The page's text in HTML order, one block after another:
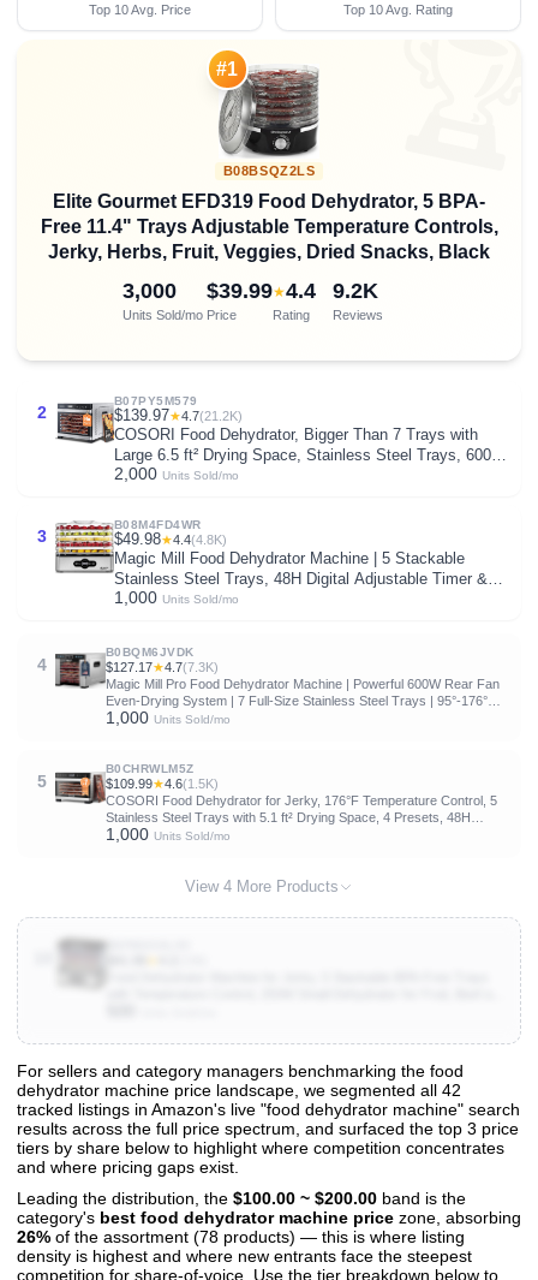
Top 10 Avg. Price Top 10 Avg. Rating
#1
B08BSQZ2LS
Elite Gourmet EFD319 Food Dehydrator, 5 BPA-
Free 11.4" Trays Adjustable Temperature Controls,
Jerky, Herbs, Fruit, Veggies, Dried Snacks, Black
3,000
Units Sold/mo
$39.99
Price
★4.4
Rating
9.2K
Reviews
2
B07PY5M579
$139.97★4.7(21.2K)
COSORI Food Dehydrator, Bigger Than 7 Trays with
Large 6.5 ft² Drying Space, Stainless Steel Trays, 600W
Faster Drying, 165°F Dehydrated Dryer for Jerky, Dog
2,000 Units Sold/mo
3
B08M4FD4WR
$49.98★4.4(4.8K)
Magic Mill Food Dehydrator Machine | 5 Stackable
Stainless Steel Trays, 48H Digital Adjustable Timer &
Temperature Control Upto 167° Electric Dryer &
1,000 Units Sold/mo
4
B0BQM6JVDK
$127.17★4.7(7.3K)
Magic Mill Pro Food Dehydrator Machine | Powerful 600W Rear Fan
Even-Drying System | 7 Full-Size Stainless Steel Trays | 95°-176°
Temperature Control, 48H Timer, Keep Warm + Auto Shutoff | ETL
1,000 Units Sold/mo
5
B0CHRWLM5Z
$109.99★4.6(1.5K)
COSORI Food Dehydrator for Jerky, 176°F Temperature Control, 5
Stainless Steel Trays with 5.1 ft² Drying Space, 4 Presets, 48H
Timer, for Dog Treats, Meat, Fruit, Veggies, Snacks, Bright-Silver
1,000 Units Sold/mo
View 4 More Products
View All 42 Products & Deep Insights
Get full access to sales data, trends, and market analysis
For sellers and category managers benchmarking the food
dehydrator machine price landscape, we segmented all 42
tracked listings in Amazon's live "food dehydrator machine" search
results across the full price spectrum, and surfaced the top 3 price
tiers by share below to highlight where competition concentrates
and where pricing gaps exist.
Leading the distribution, the $100.00 ~ $200.00 band is the
category's best food dehydrator machine price zone, absorbing
26% of the assortment (78 products) — this is where listing
density is highest and where new entrants face the steepest
competition for share-of-voice. Use the tier breakdown below to